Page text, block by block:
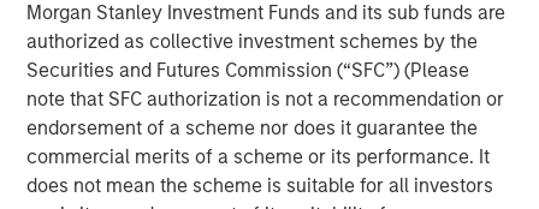
Morgan Stanley Investment Funds and its sub funds are
authorized as collective investment schemes by the
Securities and Futures Commission (“SFC”) (Please
note that SFC authorization is not a recommendation or
endorsement of a scheme nor does it guarantee the
commercial merits of a scheme or its performance. It
does not mean the scheme is suitable for all investors
As of today, the offer document for the public delisting
tender offer (cash offer) of Kublai GmbH, Frankfurt am
Main, Germany, an affiliate of funds managed and
advised by Morgan Stanley Infrastructure Inc., to the
shareholders of Tele Columbus AG, Berlin, Germany, for
the acquisition of their registered no-par-value shares in